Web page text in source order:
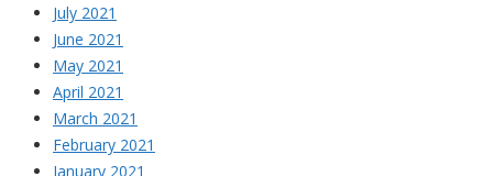
July 2021
June 2021
May 2021
April 2021
March 2021
February 2021
January 2021